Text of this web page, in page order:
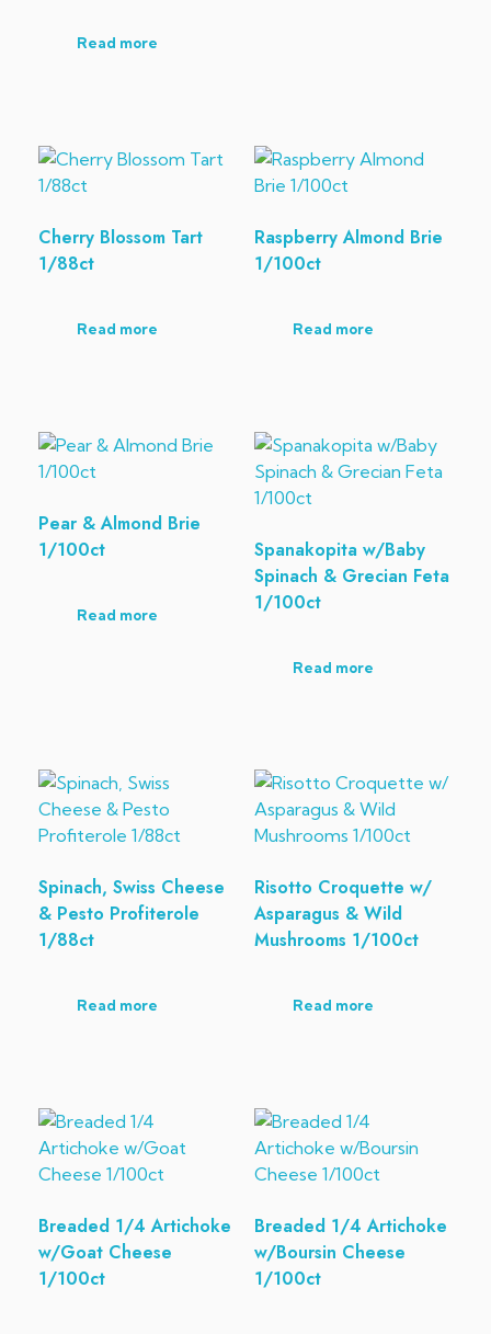
Read more
Cherry Blossom Tart
1/88ct
Read more
Raspberry Almond Brie
1/100ct
Read more
Pear & Almond Brie
1/100ct
Read more
Spanakopita w/Baby
Spinach & Grecian Feta
1/100ct
Read more
Spinach, Swiss Cheese
& Pesto Profiterole
1/88ct
Read more
Risotto Croquette w/
Asparagus & Wild
Mushrooms 1/100ct
Read more
Breaded 1/4 Artichoke
w/Goat Cheese
1/100ct
Breaded 1/4 Artichoke
w/Boursin Cheese
1/100ct